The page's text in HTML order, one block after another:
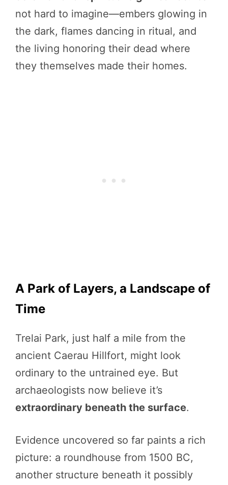
not hard to imagine—embers glowing in
the dark, flames dancing in ritual, and
the living honoring their dead where
they themselves made their homes.
A Park of Layers, a Landscape of
Time
Trelai Park, just half a mile from the
ancient Caerau Hillfort, might look
ordinary to the untrained eye. But
archaeologists now believe it’s
extraordinary beneath the surface.
Evidence uncovered so far paints a rich
picture: a roundhouse from 1500 BC,
another structure beneath it possibly